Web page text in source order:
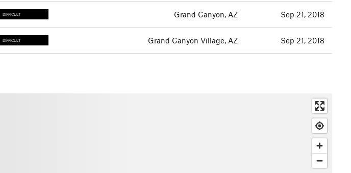
DIFFICULT Grand Canyon, AZ Sep 21, 2018
DIFFICULT Grand Canyon Village, AZ Sep 21, 2018